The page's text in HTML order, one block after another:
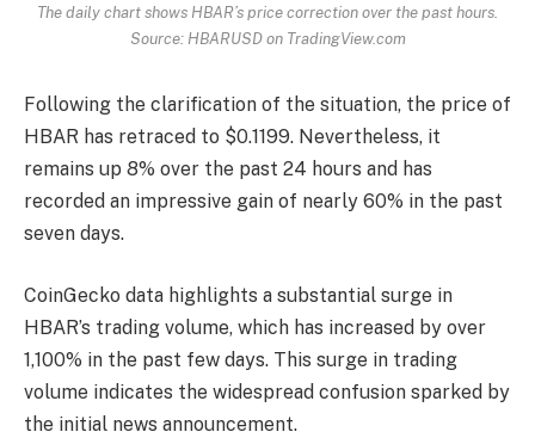
The daily chart shows HBAR’s price correction over the past hours.
Source: HBARUSD on TradingView.com
Following the clarification of the situation, the price of
HBAR has retraced to $0.1199. Nevertheless, it
remains up 8% over the past 24 hours and has
recorded an impressive gain of nearly 60% in the past
seven days.
CoinGecko data highlights a substantial surge in
HBAR’s trading volume, which has increased by over
1,100% in the past few days. This surge in trading
volume indicates the widespread confusion sparked by
the initial news announcement.